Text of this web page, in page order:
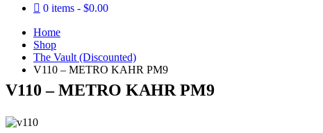
0 items
$0.00
Home
Shop
The Vault (Discounted)
V110 – METRO KAHR PM9
V110 – METRO KAHR PM9